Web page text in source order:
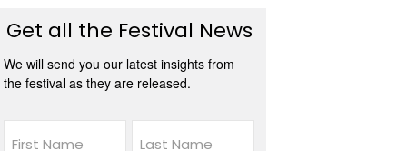
Get all the Festival News
We will send you our latest insights from
the festival as they are released.